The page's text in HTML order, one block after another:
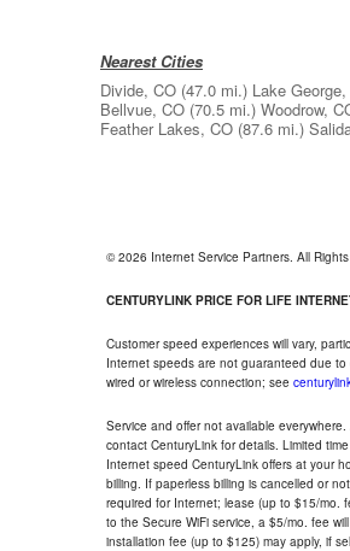
Nearest Cities
Divide, CO (47.0 mi.) Lake
Bellvue, CO (70.5 mi.) Woodrow,
Feather Lakes, CO (87.6 mi.)
© 2026 Internet Service Partners. All
CENTURYLINK PRICE FOR LIFE
Customer speed experiences will vary,
Internet speeds are not guaranteed due
wired or wireless connection; see
Service and offer not available
contact CenturyLink for details. Limited
Internet speed CenturyLink offers at your
billing. If paperless billing is cancelled or
required for Internet; lease (up to $15/mo.
to the Secure WiFi service, a $5/mo. fee
installation fee (up to $125) may apply, if